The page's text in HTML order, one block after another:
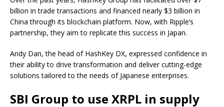
billion in trade transactions and financed nearly $3 billion in
China through its blockchain platform. Now, with Ripple’s
partnership, they aim to replicate this success in Japan.
Andy Dan, the head of HashKey DX, expressed confidence in
their ability to drive transformation and deliver cutting-edge
solutions tailored to the needs of Japanese enterprises.
SBI Group to use XRPL in supply